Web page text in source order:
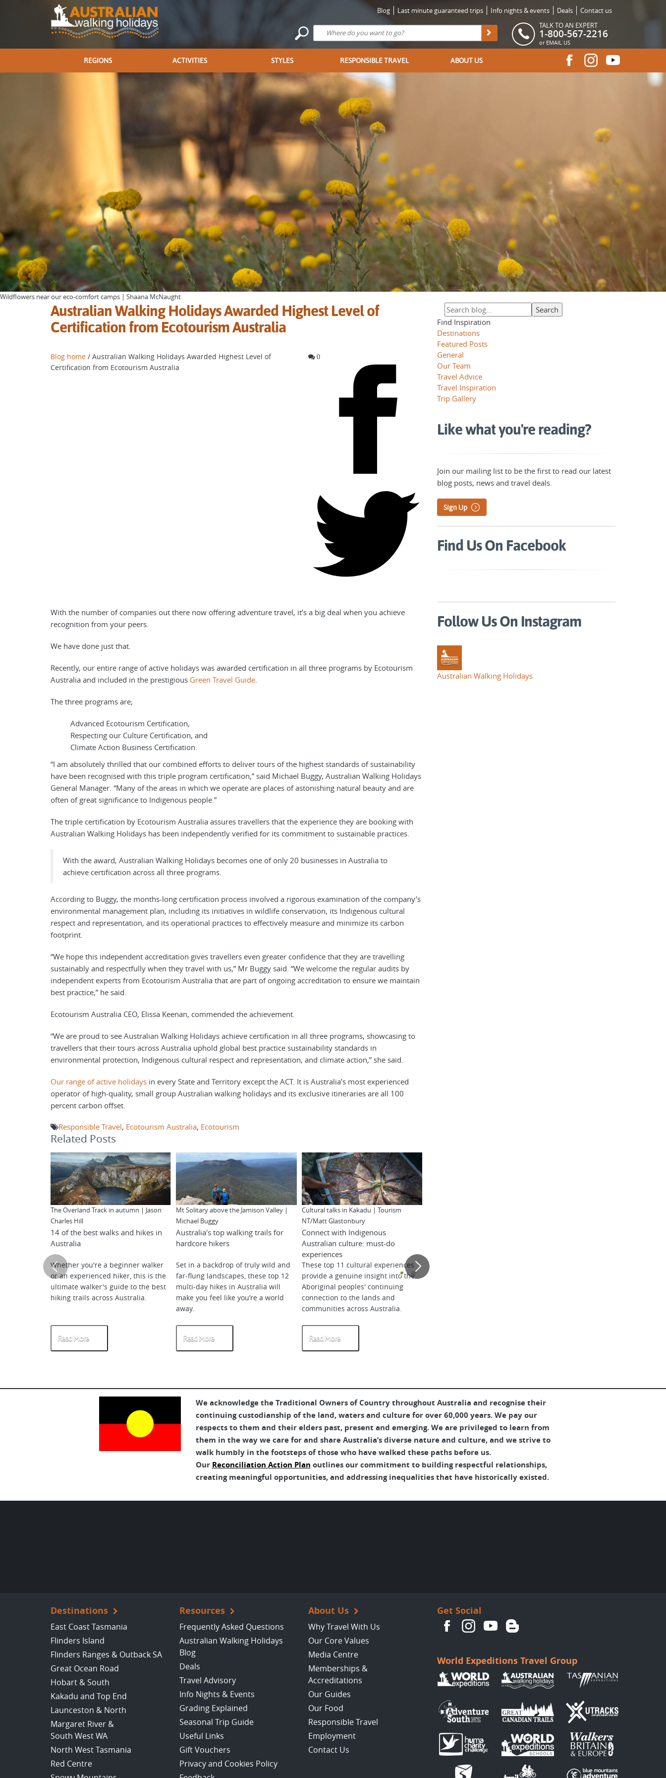
Blog Last minute guaranteed trips Info nights & events Deals
Contact us
TALK TO AN EXPERT
1-800-567-2216
or EMAIL US
REGIONS ACTIVITIES STYLES RESPONSIBLE TRAVEL ABOUT US
Wildflowers near our eco-comfort camps | Shaana McNaught
Australian Walking Holidays Awarded Highest Level of
Certification from Ecotourism Australia
Blog home / Australian Walking Holidays Awarded Highest Level of
Certification from Ecotourism Australia
0
With the number of companies out there now offering adventure travel, it’s a big deal when you achieve
recognition from your peers.
We have done just that.
Recently, our entire range of active holidays was awarded certification in all three programs by Ecotourism
Australia and included in the prestigious Green Travel Guide
The three programs are;
Advanced Ecotourism Certification,
Respecting our Culture Certification, and
Climate Action Business Certification.
“I am absolutely thrilled that our combined efforts to deliver tours of the highest standards of sustainability
have been recognised with this triple program certification,” said Michael Buggy, Australian Walking Holidays
General Manager. “Many of the areas in which we operate are places of astonishing natural beauty and are
often of great significance to Indigenous people.”
The triple certification by Ecotourism Australia assures travellers that the experience they are booking with
Australian Walking Holidays has been independently verified for its commitment to sustainable practices.
With the award, Australian Walking Holidays becomes one of only 20 businesses in Australia to
achieve certification across all three programs.
According to Buggy, the months-long certification process involved a rigorous examination of the company’s
environmental management plan, including its initiatives in wildlife conservation, its Indigenous cultural
respect and representation, and its operational practices to effectively measure and minimize its carbon
footprint.
“We hope this independent accreditation gives travellers even greater confidence that they are travelling
sustainably and respectfully when they travel with us,” Mr Buggy said. “We welcome the regular audits by
independent experts from Ecotourism Australia that are part of ongoing accreditation to ensure we maintain
best practice,” he said.
Ecotourism Australia CEO, Elissa Keenan, commended the achievement.
“We are proud to see Australian Walking Holidays achieve certification in all three programs, showcasing to
travellers that their tours across Australia uphold global best practice sustainability standards in
environmental protection, Indigenous cultural respect and representation, and climate action,” she said.
Our range of active holidays in every State and Territory except the ACT. It is Australia’s most experienced
operator of high-quality, small group Australian walking holidays and its exclusive itineraries are all 100
percent carbon offset.
Responsible Travel, Ecotourism Australia, Ecotourism
Related Posts
The Overland Track in autumn | Jason
Charles Hill
14 of the best walks and hikes in
Australia
Whether you're a beginner walker
or an experienced hiker, this is the
ultimate walker's guide to the best
hiking trails across Australia.
Read More
Mt Solitary above the Jamison Valley |
Michael Buggy
Australia's top walking trails for
hardcore hikers
Set in a backdrop of truly wild and
far-flung landscapes, these top 12
multi-day hikes in Australia will
make you feel like you’re a world
away.
Read More
Cultural talks in Kakadu | Tourism
NT/Matt Glastonbury
Connect with Indigenous
Australian culture: must-do
experiences
These top 11 cultural experiences
provide a genuine insight into the
Aboriginal peoples' continuing
connection to the lands and
communities across Australia.
Read More
Find out what Western Australia's
Find Inspiration
Destinations
Featured Posts
General
Our Team
Travel Advice
Travel Inspiration
Trip Gallery
Like what you're reading?
Join our mailing list to be the first to read our latest
blog posts, news and travel deals.
Sign Up
Find Us On Facebook
Follow Us On Instagram
Australian Walking Holidays
We acknowledge the Traditional Owners of Country throughout Australia and recognise their
continuing custodianship of the land, waters and culture for over 60,000 years. We pay our
respects to them and their elders past, present and emerging. We are privileged to learn from
them in the way we care for and share Australia’s diverse nature and culture, and we strive to
walk humbly in the footsteps of those who have walked these paths before us.
Our Reconciliation Action Plan outlines our commitment to building respectful relationships,
creating meaningful opportunities, and addressing inequalities that have historically existed.
Destinations
East Coast Tasmania
Flinders Island
Flinders Ranges & Outback SA
Great Ocean Road
Hobart & South
Kakadu and Top End
Launceston & North
Margaret River &
South West WA
North West Tasmania
Red Centre
Resources
Frequently Asked Questions
Australian Walking Holidays
Blog
Deals
Travel Advisory
Info Nights & Events
Grading Explained
Seasonal Trip Guide
Useful Links
Gift Vouchers
Privacy and Cookies Policy
About Us
Why Travel With Us
Our Core Values
Media Centre
Memberships &
Accreditations
Our Guides
Our Food
Responsible Travel
Employment
Contact Us
Get Social
World Expeditions Travel Group